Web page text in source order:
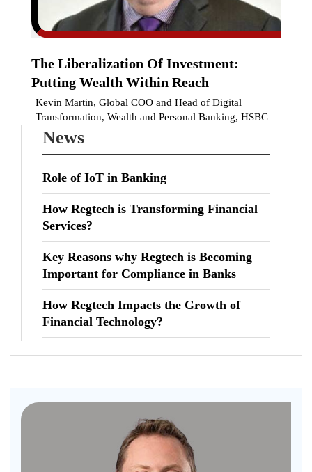
The Liberalization Of Investment:
Putting Wealth Within Reach
Kevin Martin, Global COO and Head of Digital
Transformation, Wealth and Personal Banking, HSBC
News
Role of IoT in Banking
How Regtech is Transforming Financial
Services?
Key Reasons why Regtech is Becoming
Important for Compliance in Banks
How Regtech Impacts the Growth of
Financial Technology?